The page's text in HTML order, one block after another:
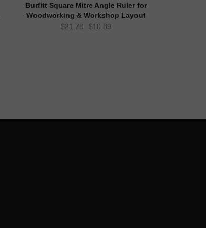
Burfitt Square Mitre Angle Ruler for
Woodworking & Workshop Layout
$21.78
Original
$10.89Current